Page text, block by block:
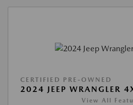
CERTIFIED PRE-OWNED
2024 JEEP WRANGLER
View All